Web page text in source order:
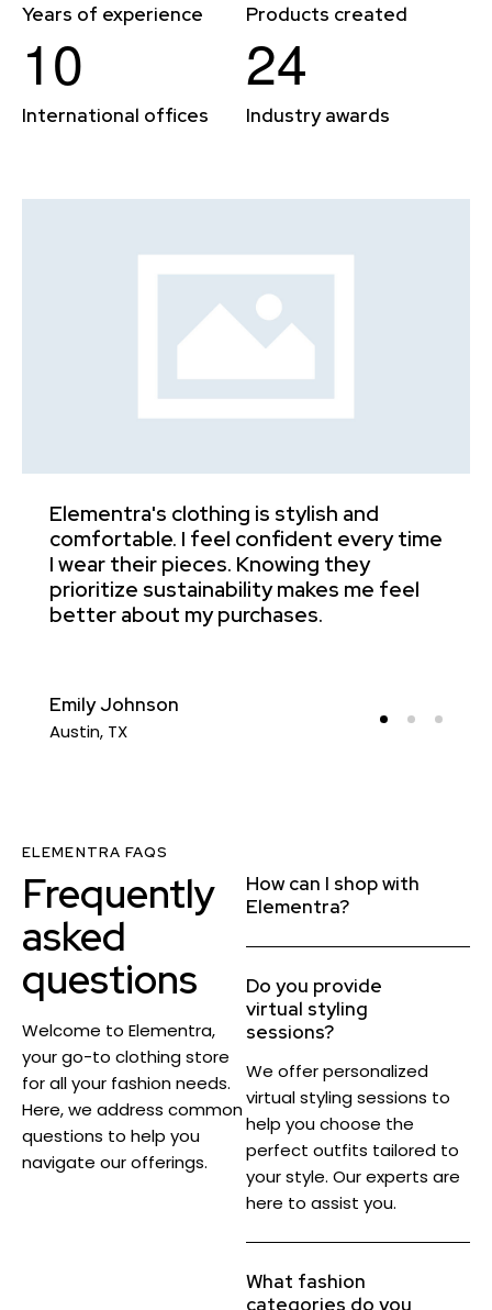
Years of experience Products created
10
International offices
24
Industry awards
Elementra's clothing is stylish and
comfortable. I feel confident every time
I wear their pieces. Knowing they
prioritize sustainability makes me feel
better about my purchases.
Emily Johnson
Austin, TX
ELEMENTRA FAQS
Frequently
asked
questions
Welcome to Elementra,
your go-to clothing store
for all your fashion needs.
Here, we address common
questions to help you
navigate our offerings.
How can I shop with
Elementra?
Do you provide
virtual styling
sessions?
We offer personalized
virtual styling sessions to
help you choose the
perfect outfits tailored to
your style. Our experts are
here to assist you.
What fashion
categories do you